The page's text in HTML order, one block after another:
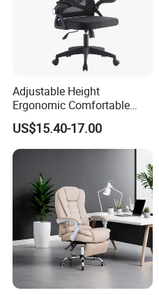
Adjustable Height
Ergonomic Comfortable
Computer Swivel Office
Mesh Chair
US$15.40-17.00